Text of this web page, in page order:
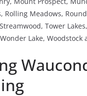
Rolling Meadows,
Tower
Lake, Woodstock